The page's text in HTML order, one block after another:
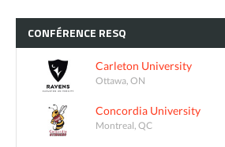
CONFÉRENCE RESQ
Carleton University
Ottawa, ON
Concordia University
Montreal, QC